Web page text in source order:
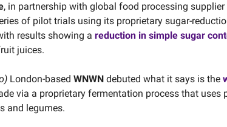
, in partnership with global food processing supplier
of pilot trials using ​​its proprietary sugar-
results showing a reduction in simple sugar
juices.
London-based WNWN debuted what it says is the
via a proprietary fermentation process that uses
and legumes.